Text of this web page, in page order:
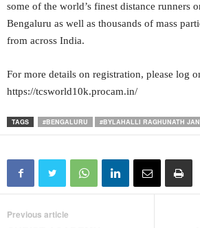
some of the world’s finest distance runners
Bengaluru as well as thousands of mass
from across India.
For more details on registration, please log
https://tcsworld10k.procam.in/
TAGS #BENGALURU #BYLAHALLI RAGHUNATH
Previous article